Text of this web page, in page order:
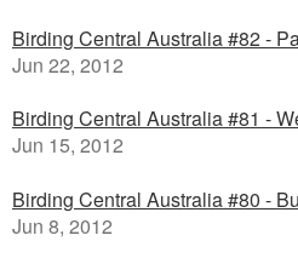
Birding Central Australia #82 -
Jun 22, 2012
Birding Central Australia #81 -
Jun 15, 2012
Birding Central Australia #80 -
Jun 8, 2012